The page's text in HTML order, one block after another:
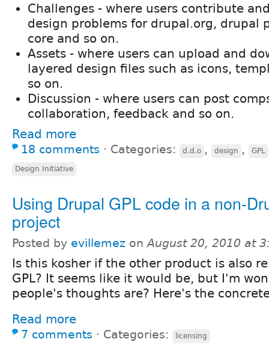
Challenges - where users contribute
design problems for drupal.org, drupal
core and so on.
Assets - where users can upload and
layered design files such as icons,
so on.
Discussion - where users can post
collaboration, feedback and so on.
Read more
18 comments ⋅ Categories: d.d.o , design , GPL
Design Initiative
Using Drupal GPL code in a non-
project
Posted by evillemez onAugust 20, 2010 at
Is this kosher if the other product is also
GPL? It seems like it would be, but I'm
people's thoughts are? Here's the
Read more
7 comments ⋅ Categories: licensing